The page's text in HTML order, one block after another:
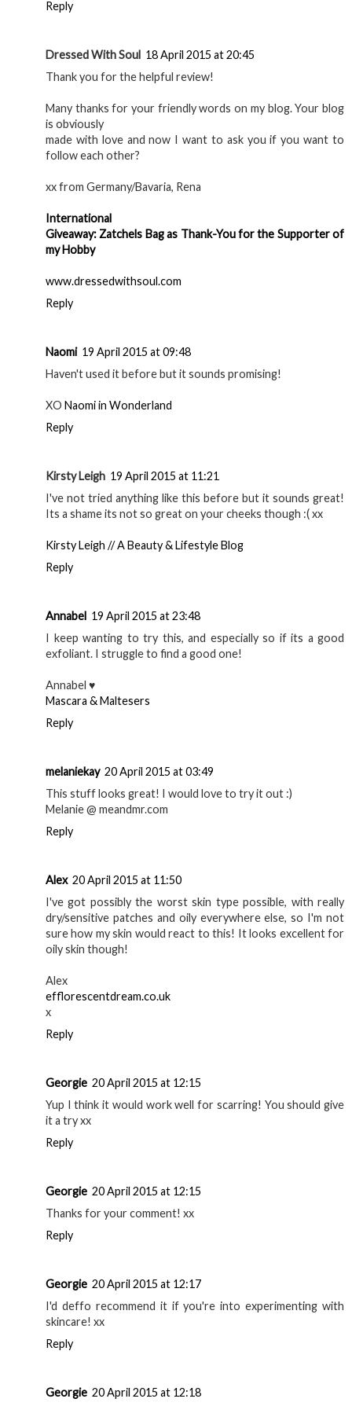
Reply
Dressed With Soul 18 April 2015 at 20:45
Thank you for the helpful review!
Many thanks for your friendly words on my blog. Your blog
is obviously
made with love and now I want to ask you if you want to
follow each other?
xx from Germany/Bavaria, Rena
International
Giveaway: Zatchels Bag as Thank-You for the Supporter of
my Hobby
www.dressedwithsoul.com
Reply
Naomi 19 April 2015 at 09:48
Haven't used it before but it sounds promising!
XO Naomi in Wonderland
Reply
Kirsty Leigh 19 April 2015 at 11:21
I've not tried anything like this before but it sounds great!
Its a shame its not so great on your cheeks though :( xx
Kirsty Leigh // A Beauty & Lifestyle Blog
Reply
Annabel 19 April 2015 at 23:48
I keep wanting to try this, and especially so if its a good
exfoliant. I struggle to find a good one!
Annabel ♥
Mascara & Maltesers
Reply
melaniekay 20 April 2015 at 03:49
This stuff looks great! I would love to try it out :)
Melanie @ meandmr.com
Reply
Alex 20 April 2015 at 11:50
I've got possibly the worst skin type possible, with really
dry/sensitive patches and oily everywhere else, so I'm not
sure how my skin would react to this! It looks excellent for
oily skin though!
Alex
efflorescentdream.co.uk
x
Reply
Georgie 20 April 2015 at 12:15
Yup I think it would work well for scarring! You should give
it a try xx
Reply
Georgie 20 April 2015 at 12:15
Thanks for your comment! xx
Reply
Georgie 20 April 2015 at 12:17
I'd deffo recommend it if you're into experimenting with
skincare! xx
Reply
Georgie 20 April 2015 at 12:18